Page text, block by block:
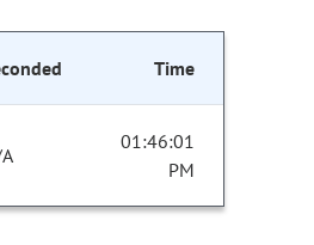
Time
01:46:01
PM